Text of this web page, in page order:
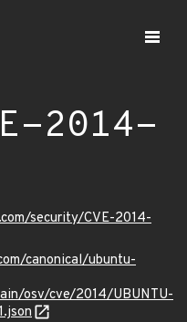
2014-
security/CVE-2014-
canonical/ubuntu-
osv/cve/2014/UBUNTU-